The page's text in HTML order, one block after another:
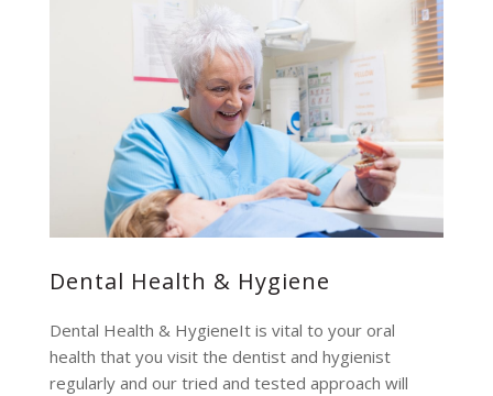
Dental Health & Hygiene
Dental Health & HygieneIt is vital to your oral
health that you visit the dentist and hygienist
regularly and our tried and tested approach will